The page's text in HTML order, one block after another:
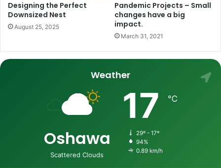
Designing the Perfect
Downsized Nest
August 25, 2025
Pandemic Projects – Small
changes have a big
impact.
March 31, 2021
Weather
Oshawa
Scattered Clouds
17 ℃
29º - 17º
94%
0.89 km/h